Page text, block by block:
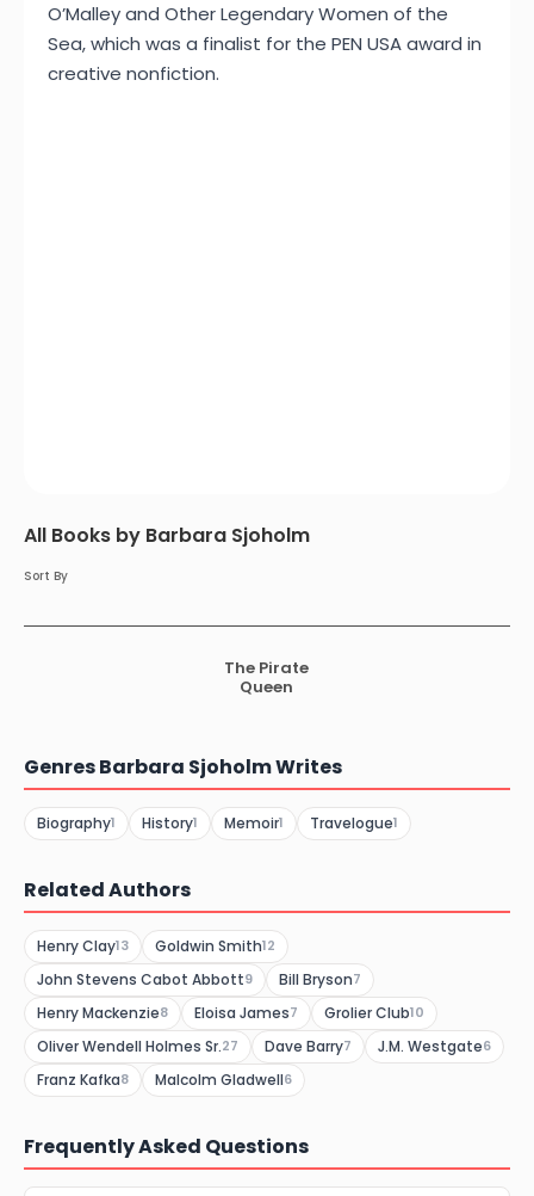
O’Malley and Other Legendary Women of the
Sea, which was a finalist for the PEN USA award in
creative nonfiction.
All Books by Barbara Sjoholm
Sort By
The Pirate
Queen
Genres Barbara Sjoholm Writes
Biography1 History1 Memoir1 Travelogue1
Related Authors
Henry Clay13 Goldwin Smith12
John Stevens Cabot Abbott9 Bill Bryson7
Henry Mackenzie8 Eloisa James7 Grolier Club10
Oliver Wendell Holmes Sr.27 Dave Barry7 J.M. Westgate6
Franz Kafka8 Malcolm Gladwell6
Frequently Asked Questions